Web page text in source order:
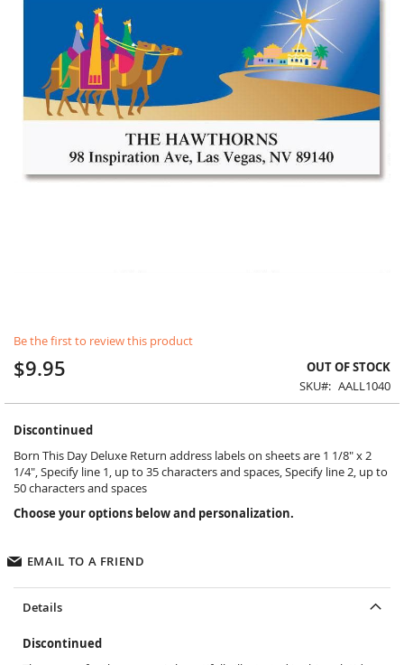
Be the first to review this product
$9.95
OUT OF STOCK
SKU
AALL1040
Discontinued
Born This Day Deluxe Return address labels on sheets are 1 1/8" x 2
1/4", Specify line 1, up to 35 characters and spaces, Specify line 2, up to
50 characters and spaces
Choose your options below and personalization.
EMAIL TO A FRIEND
to
the
beginning
the
images
Details
Discontinued